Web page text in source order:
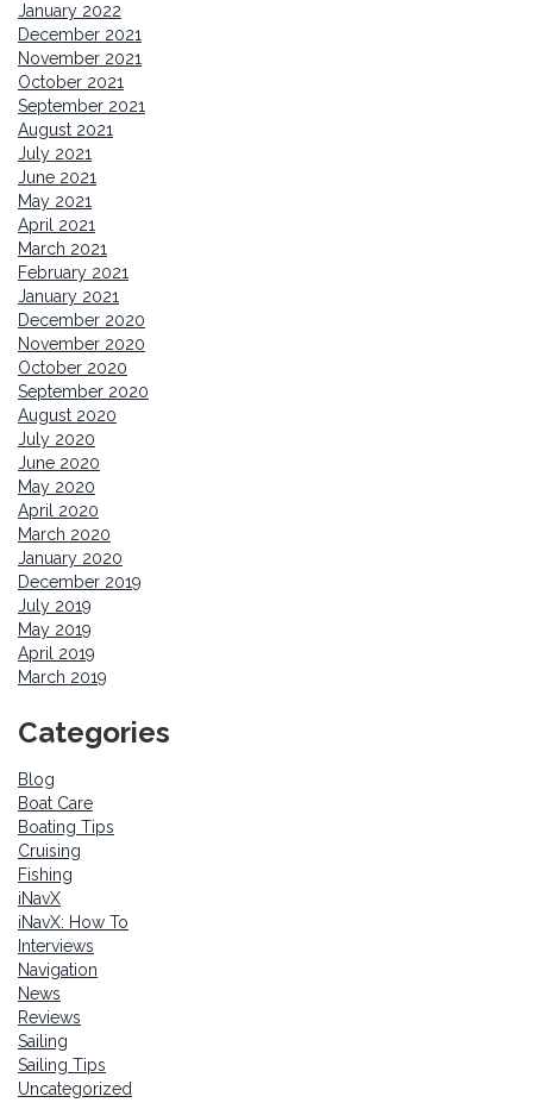
January 2022
December 2021
November 2021
October 2021
September 2021
August 2021
July 2021
June 2021
May 2021
April 2021
March 2021
February 2021
January 2021
December 2020
November 2020
October 2020
September 2020
August 2020
July 2020
June 2020
May 2020
April 2020
March 2020
January 2020
December 2019
July 2019
May 2019
April 2019
March 2019
Categories
Blog
Boat Care
Boating Tips
Cruising
Fishing
iNavX
iNavX: How To
Interviews
Navigation
News
Reviews
Sailing
Sailing Tips
Uncategorized